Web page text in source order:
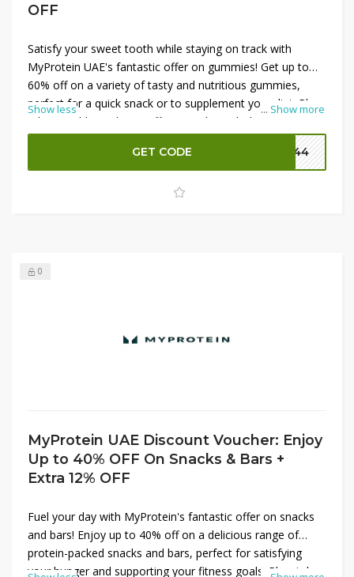
OFF
... Show more
Satisfy your sweet tooth while staying on track with
MyProtein UAE's fantastic offer on gummies! Get up to
60% off on a variety of tasty and nutritious gummies,
perfect for a quick snack or to supplement your diet. Plus,
take an additional 12% off your order with the latest
MyProtein promo codes. These delicious gummies are
packed with essential vitamins and nutrients to support
your health and wellness goals. Don't miss out on these
great savings—shop now and enjoy a sweet deal!
Show less
GET CODE P144
0
MyProtein UAE Discount Voucher: Enjoy
Up to 40% OFF On Snacks & Bars +
Extra 12% OFF
Fuel your day with MyProtein's fantastic offer on snacks
and bars! Enjoy up to 40% off on a delicious range of
protein-packed snacks and bars, perfect for satisfying
your hunger and supporting your fitness goals. Plus, take